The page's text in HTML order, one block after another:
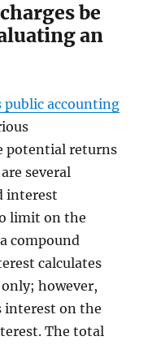
be
an
public accounting
potential returns
several
interest
limit on the
compound
calculates
however,
interest on the
The total